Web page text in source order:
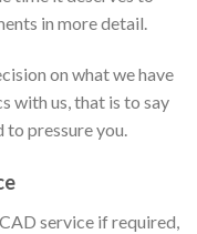
in more detail.
on what we have
with us, that is to say
to pressure you.
service if required,